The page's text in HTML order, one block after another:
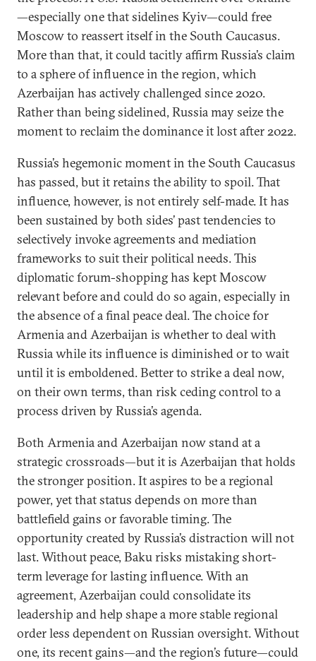
—especially one that sidelines Kyiv—could free
Moscow to reassert itself in the South Caucasus.
More than that, it could tacitly affirm Russia’s claim
to a sphere of influence in the region, which
Azerbaijan has actively challenged since 2020.
Rather than being sidelined, Russia may seize the
moment to reclaim the dominance it lost after 2022.
Russia’s hegemonic moment in the South Caucasus
has passed, but it retains the ability to spoil. That
influence, however, is not entirely self-made. It has
been sustained by both sides’ past tendencies to
selectively invoke agreements and mediation
frameworks to suit their political needs. This
diplomatic forum-shopping has kept Moscow
relevant before and could do so again, especially in
the absence of a final peace deal. The choice for
Armenia and Azerbaijan is whether to deal with
Russia while its influence is diminished or to wait
until it is emboldened. Better to strike a deal now,
on their own terms, than risk ceding control to a
process driven by Russia’s agenda.
Both Armenia and Azerbaijan now stand at a
strategic crossroads—but it is Azerbaijan that holds
the stronger position. It aspires to be a regional
power, yet that status depends on more than
battlefield gains or favorable timing. The
opportunity created by Russia’s distraction will not
last. Without peace, Baku risks mistaking short-
term leverage for lasting influence. With an
agreement, Azerbaijan could consolidate its
leadership and help shape a more stable regional
order less dependent on Russian oversight. Without
one, its recent gains—and the region’s future—could